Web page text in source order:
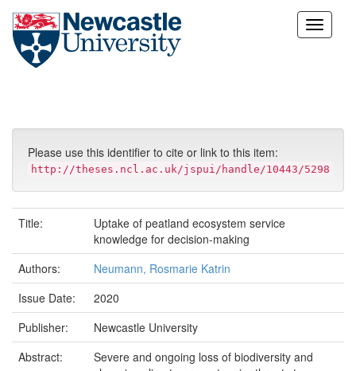
Skip
Please use this identifier to cite or link to this item:
http://theses.ncl.ac.uk/jspui/handle/10443/5298
Title:
Uptake of peatland ecosystem service
knowledge for decision-making
Authors:
Neumann, Rosmarie Katrin
Issue Date:
2020
Publisher:
Newcastle University
Abstract:
Severe and ongoing loss of biodiversity and